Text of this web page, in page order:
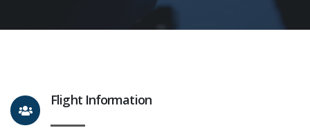
Flight Information